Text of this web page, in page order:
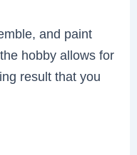
and paint
hobby allows for
result that you